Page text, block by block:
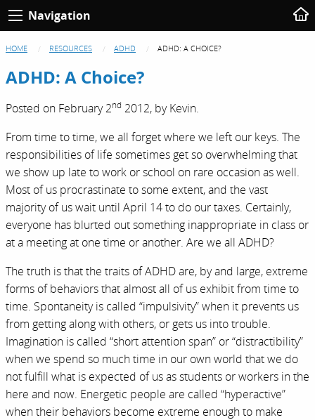
Navigation
HOME RESOURCES ADHD ADHD: A CHOICE?
ADHD: A Choice?
Posted on February 2nd 2012, byKevin.
From time to time, we all forget where we left our keys. The
responsibilities of life sometimes get so overwhelming that
we show up late to work or school on rare occasion as well.
Most of us procrastinate to some extent, and the vast
majority of us wait until April 14 to do our taxes. Certainly,
everyone has blurted out something inappropriate in class or
at a meeting at one time or another. Are we all ADHD?
The truth is that the traits of ADHD are, by and large, extreme
forms of behaviors that almost all of us exhibit from time to
time. Spontaneity is called “impulsivity” when it prevents us
from getting along with others, or gets us into trouble.
Imagination is called “short attention span” or “distractibility”
when we spend so much time in our own world that we do
not fulfill what is expected of us as students or workers in the
here and now. Energetic people are called “hyperactive”
when their behaviors become extreme enough to make